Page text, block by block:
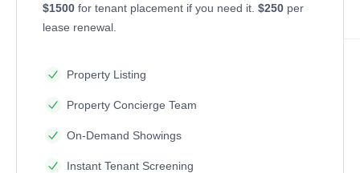
$1500 for tenant placement if you need it. $250 per
lease renewal.
Property Listing
Property Concierge Team
On-Demand Showings
Instant Tenant Screening